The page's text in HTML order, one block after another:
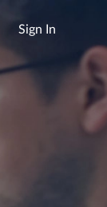
Sign In